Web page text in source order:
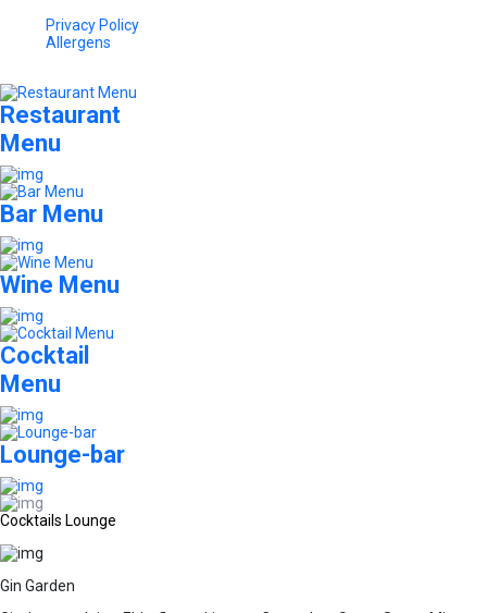
Privacy Policy
Allergens
Restaurant
Menu
Bar Menu
Wine Menu
Cocktail
Menu
Lounge-bar
Cocktails Lounge
Gin Garden